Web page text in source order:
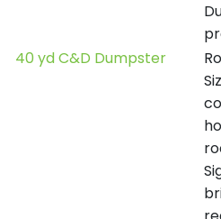
40 yd C&D Dumpster